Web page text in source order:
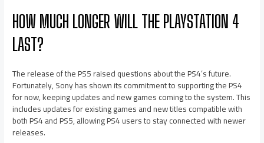
HOW MUCH LONGER WILL THE PLAYSTATION 4
LAST?
The release of the PS5 raised questions about the PS4’s future.
Fortunately, Sony has shown its commitment to supporting the PS4
for now, keeping updates and new games coming to the system. This
includes updates for existing games and new titles compatible with
both PS4 and PS5, allowing PS4 users to stay connected with newer
releases.